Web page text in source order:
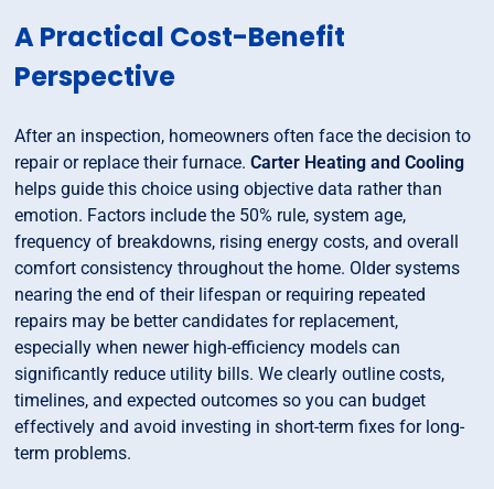
A Practical Cost-Benefit
Perspective
After an inspection, homeowners often face the decision to
repair or replace their furnace.Carter Heating and Cooling
helps guide this choice using objective data rather than
emotion. Factors include the 50% rule, system age,
frequency of breakdowns, rising energy costs, and overall
comfort consistency throughout the home. Older systems
nearing the end of their lifespan or requiring repeated
repairs may be better candidates for replacement,
especially when newer high-efficiency models can
significantly reduce utility bills. We clearly outline costs,
timelines, and expected outcomes so you can budget
effectively and avoid investing in short-term fixes for long-
term problems.